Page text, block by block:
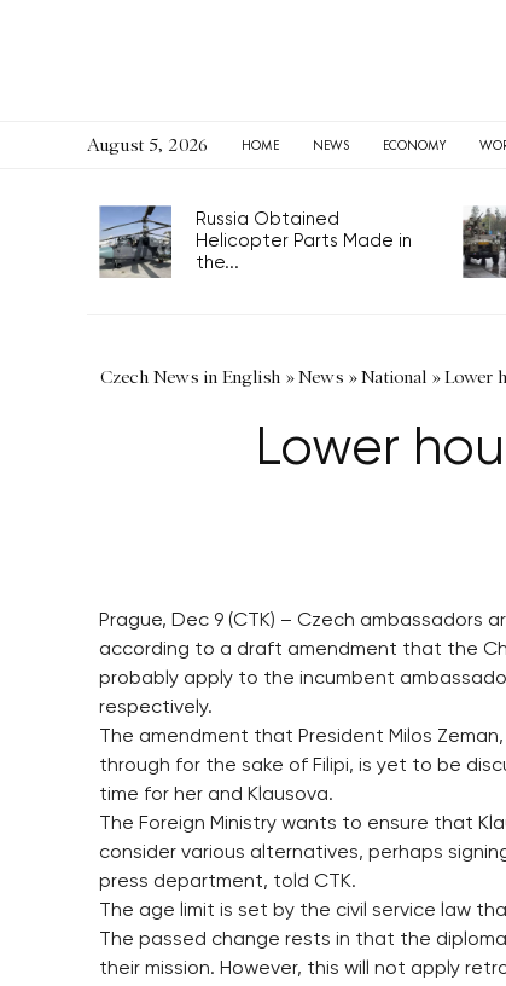
August 5, 2026 HOME NEWS ECONOMY
Russia Obtained
Helicopter Parts Made in
the...
Czech News in English »News »National »Lower
Lower
Prague, Dec 9 (CTK) – Czech
according to a draft amendment that the
probably apply to the incumbent
respectively.
The amendment that President Milos
through for the sake of Filipi, is yet to be
time for her and Klausova.
The Foreign Ministry wants to ensure that
consider various alternatives, perhaps
press department, told CTK.
The age limit is set by the civil service law
The passed change rests in that the
their mission. However, this will not apply